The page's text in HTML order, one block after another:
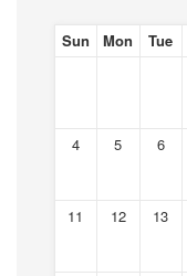
Sun Mon Tue
4 5 6
11 12 13